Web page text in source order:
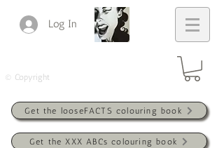
Log In
© Copyright
Get the looseFACTS colouring book
Get the XXX ABCs colouring book